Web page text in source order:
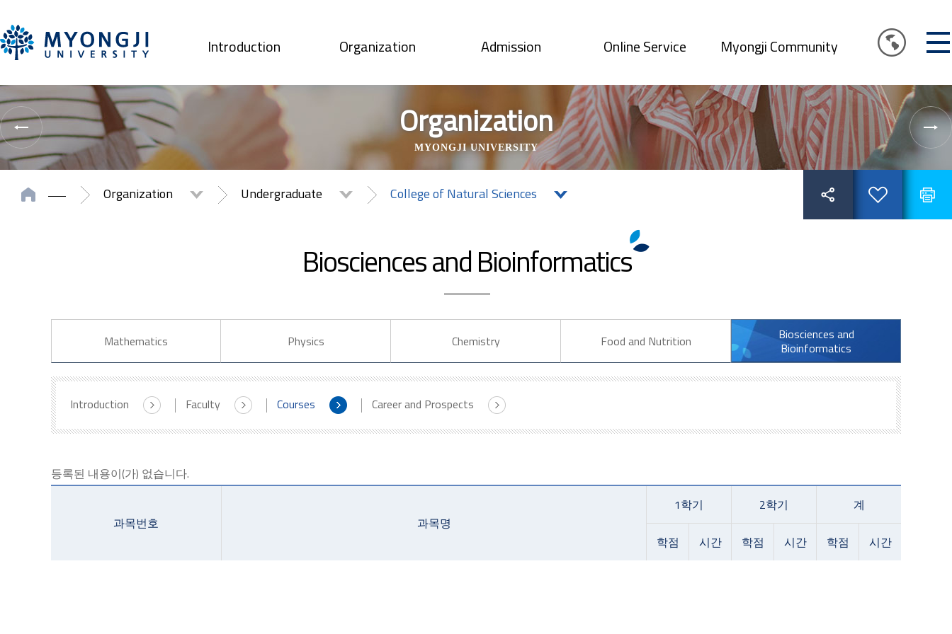
Introduction Organization Admission Online Service Myongji Community
Organization
MYONGJI UNIVERSITY
Organization Undergraduate College of Natural Sciences
Biosciences and Bioinformatics
Mathematics Physics Chemistry Food and Nutrition
Biosciences and
Bioinformatics
Introduction Faculty Courses Career and Prospects
등록된 내용이(가) 없습니다.
과목번호 과목명
1학기 2학기 계
학점 시간 학점 시간 학점 시간